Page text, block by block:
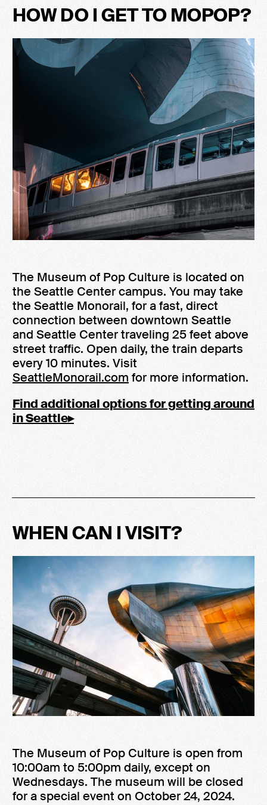
HOW DO I GET TO MOPOP?
The Museum of Pop Culture is located on
the Seattle Center campus. You may take
the Seattle Monorail, for a fast, direct
connection between downtown Seattle
and Seattle Center traveling 25 feet above
street traffic. Open daily, the train departs
every 10 minutes. Visit
SeattleMonorail.com for more information.
Find additional options for getting around
in Seattle▸
WHEN CAN I VISIT?
The Museum of Pop Culture is open from
10:00am to 5:00pm daily, except on
Wednesdays. The museum will be closed
for a special event on October 24, 2024.